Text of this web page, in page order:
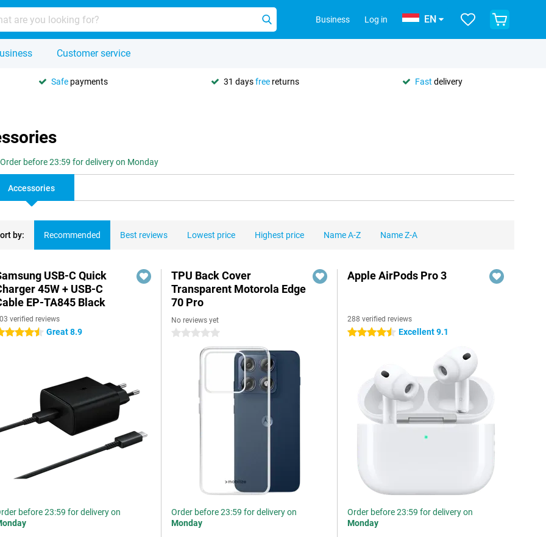
Business Log in EN
Customer service
Safe payments 31 daysfree returns Fast delivery
Order before 23:59 for delivery on Monday
Accessories
by: Recommended Best reviews Lowest price Highest price Name A-Z Name Z-A
USB-C Quick
45W + USB-C
EP-TA845 Black
verified reviews
stars Great 8.9
before 23:59 for delivery on
TPU Back Cover
Transparent Motorola Edge
70 Pro
No reviews yet
0 stars
Order before 23:59 for delivery on
Monday
Apple AirPods Pro 3
288 verified reviews
4.5 stars Excellent 9.1
Order before 23:59 for delivery on
Monday